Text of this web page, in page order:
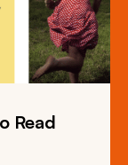
Read